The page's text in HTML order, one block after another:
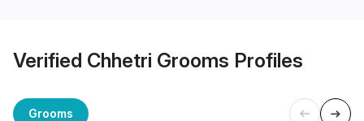
Verified Chhetri Grooms Profiles
Grooms